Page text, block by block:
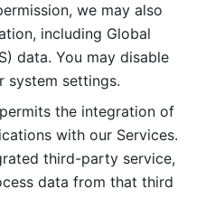
we may also
including Global
data. You may disable
system settings.
the integration of
with our Services.
third-party service,
data from that third